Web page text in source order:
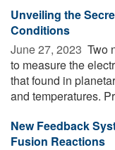
Unveiling the
Conditions
June 27, 2023  Two
to measure the
that found in
and temperatures.
New Feedback
Fusion Reactions